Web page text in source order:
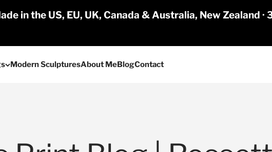
in the US, EU, UK, Canada & Australia, New Zealand ·
Modern SculpturesAbout MeBlogContact